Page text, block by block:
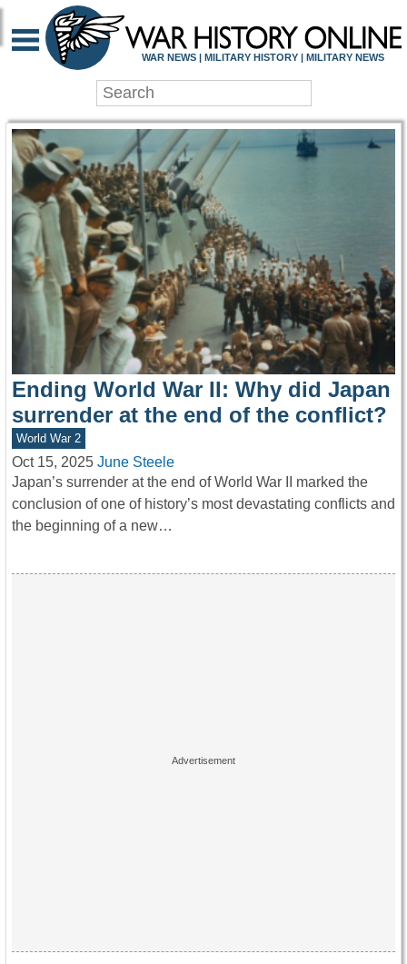
WAR HISTORY
WAR NEWS | MILITARY HISTORY | MILITARY NEWS
Ending World War II: Why did Japan
surrender at the end of the conflict?
World War 2
Oct 15, 2025 June Steele
Japan’s surrender at the end of World War II marked the
conclusion of one of history’s most devastating conflicts and
the beginning of a new…